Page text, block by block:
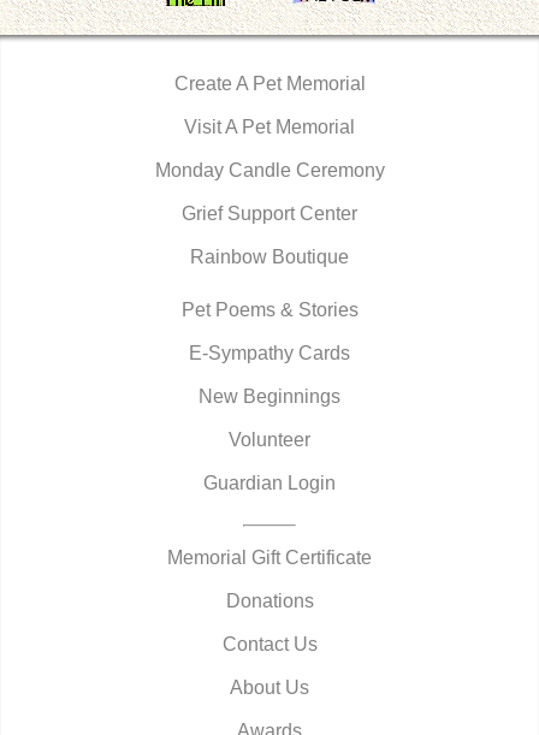
Create A Pet Memorial
Visit A Pet Memorial
Monday Candle Ceremony
Grief Support Center
Rainbow Boutique
Pet Poems & Stories
E-Sympathy Cards
New Beginnings
Volunteer
Guardian Login
Memorial Gift Certificate
Donations
Contact Us
About Us
Awards